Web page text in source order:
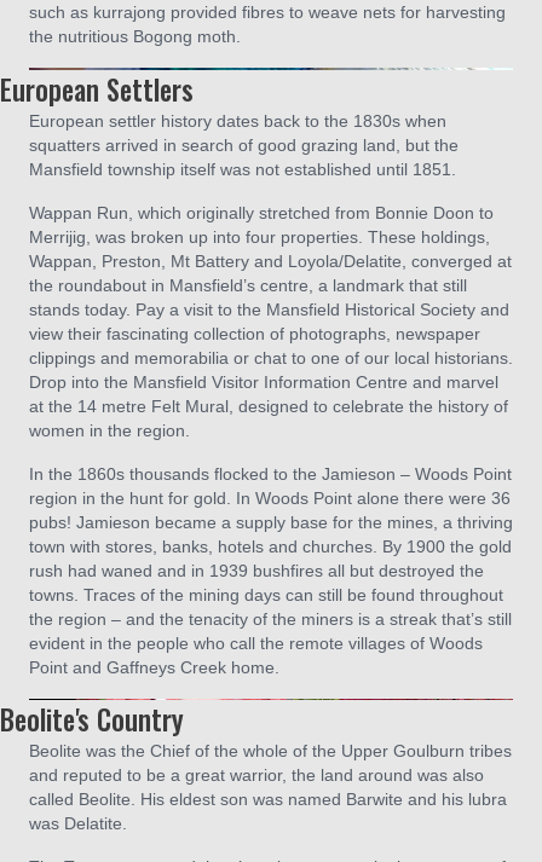
such as kurrajong provided fibres to weave nets for harvesting
the nutritious Bogong moth.
European Settlers
European settler history dates back to the 1830s when
squatters arrived in search of good grazing land, but the
Mansfield township itself was not established until 1851.
Wappan Run, which originally stretched from Bonnie Doon to
Merrijig, was broken up into four properties. These holdings,
Wappan, Preston, Mt Battery and Loyola/Delatite, converged at
the roundabout in Mansfield’s centre, a landmark that still
stands today. Pay a visit to the Mansfield Historical Society and
view their fascinating collection of photographs, newspaper
clippings and memorabilia or chat to one of our local historians.
Drop into the Mansfield Visitor Information Centre and marvel
at the 14 metre Felt Mural, designed to celebrate the history of
women in the region.
In the 1860s thousands flocked to the Jamieson – Woods Point
region in the hunt for gold. In Woods Point alone there were 36
pubs! Jamieson became a supply base for the mines, a thriving
town with stores, banks, hotels and churches. By 1900 the gold
rush had waned and in 1939 bushfires all but destroyed the
towns. Traces of the mining days can still be found throughout
the region – and the tenacity of the miners is a streak that’s still
evident in the people who call the remote villages of Woods
Point and Gaffneys Creek home.
Beolite's Country
Beolite was the Chief of the whole of the Upper Goulburn tribes
and reputed to be a great warrior, the land around was also
called Beolite. His eldest son was named Barwite and his lubra
was Delatite.